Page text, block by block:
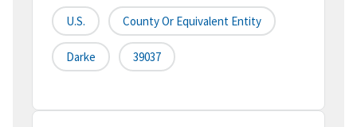
U.S. County Or Equivalent Entity
Darke 39037